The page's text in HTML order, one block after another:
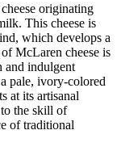
originating
This cheese is
which develops a
McLaren cheese is
and indulgent
pale, ivory-colored
at its artisanal
to the skill of
of traditional